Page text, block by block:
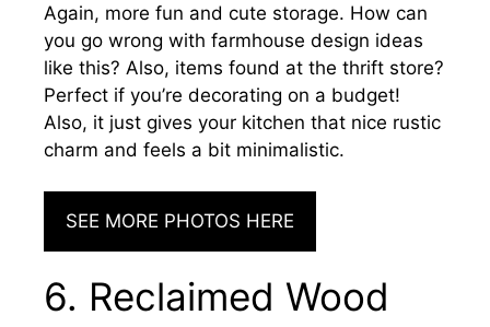
Again, more fun and cute storage. How can
you go wrong with farmhouse design ideas
like this? Also, items found at the thrift store?
Perfect if you’re decorating on a budget!
Also, it just gives your kitchen that nice rustic
charm and feels a bit minimalistic.
SEE MORE PHOTOS HERE
6. Reclaimed Wood